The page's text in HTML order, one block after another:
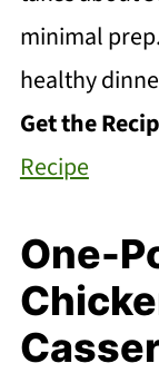
minimal
healthy
Get the
Recipe
One-